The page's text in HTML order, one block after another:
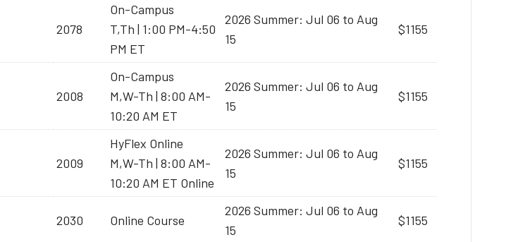
2078
On-Campus
T,Th | 1:00 PM-4:50
PM ET
2026 Summer: Jul 06 to Aug
15
$1155
2008
On-Campus
M,W-Th | 8:00 AM-
10:20 AM ET
2026 Summer: Jul 06 to Aug
15
$1155
2009
HyFlex Online
M,W-Th | 8:00 AM-
10:20 AM ET Online
2026 Summer: Jul 06 to Aug
15
$1155
2030 Online Course
2026 Summer: Jul 06 to Aug
15
$1155